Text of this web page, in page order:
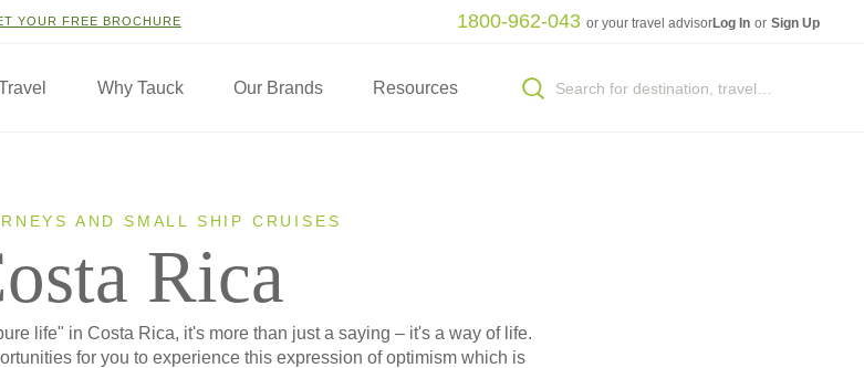
YOUR FREE BROCHURE 1800-962-043 or your travel advisorLog In or Sign Up
Why Tauck Our Brands Resources
AND SMALL SHIP CRUISES
Rica
life" in Costa Rica, it's more than just a saying – it's a way of life.
for you to experience this expression of optimism which is